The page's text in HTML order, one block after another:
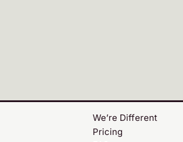
We’re Different
Pricing